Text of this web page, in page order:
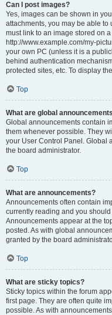
Can I post images?
Yes, images can be shown in
attachments, you may be able
must link to an image stored on
http://www.example.com/my-
your own PC (unless it is a
behind authentication
protected sites, etc. To display
Top
What are global
Global announcements contain
them whenever possible. They
your User Control Panel. Global
the board administrator.
Top
What are announcements?
Announcements often contain
currently reading and you
Announcements appear at the
posted. As with global
granted by the board
Top
What are sticky topics?
Sticky topics within the forum
first page. They are often quite
possible. As with